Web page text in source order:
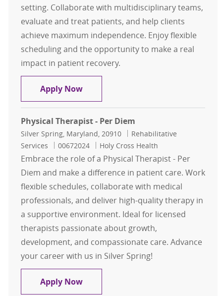
setting. Collaborate with multidisciplinary teams,
evaluate and treat patients, and help clients
achieve maximum independence. Enjoy flexible
scheduling and the opportunity to make a real
impact in patient recovery.
Apply NowPhysical Therapy Inpatient
Physical Therapist - Per Diem
Location
Silver Spring, Maryland, 20910 Category
Rehabilitative
Services
Job Id
00672024 Holy Cross Health
Embrace the role of a Physical Therapist - Per
Diem and make a difference in patient care. Work
flexible schedules, collaborate with medical
professionals, and deliver high-quality therapy in
a supportive environment. Ideal for licensed
therapists passionate about growth,
development, and compassionate care. Advance
your career with us in Silver Spring!
Apply NowPhysical Therapist - Per Diem